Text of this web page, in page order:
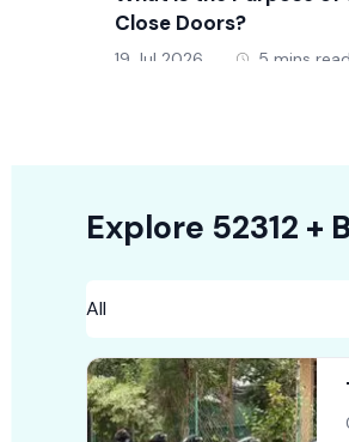
Close Doors?
19 Jul 2026 5 mins read
Explore 52312 +